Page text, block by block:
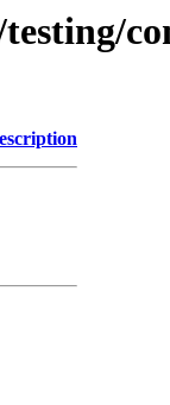
testing/